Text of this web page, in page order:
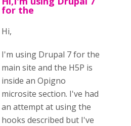
for the
Hi,
I'm using Drupal 7 for the
main site and the H5P is
inside an Opigno
microsite section. I've had
an attempt at using the
hooks described but I've